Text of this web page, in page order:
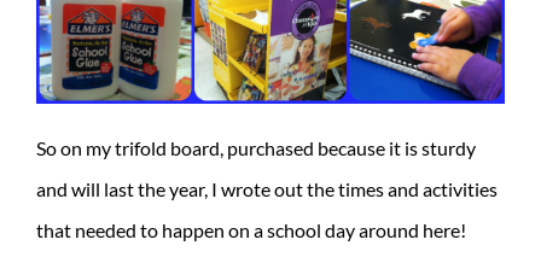
So on my trifold board, purchased because it is sturdy
and will last the year, I wrote out the times and activities
that needed to happen on a school day around here!